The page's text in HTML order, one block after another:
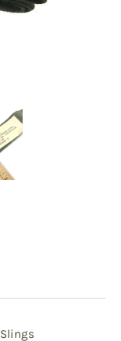
Slings